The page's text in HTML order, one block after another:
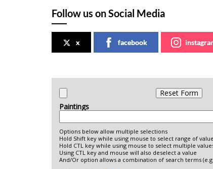
Follow us on Social Media
x facebook
Reset Form
Paintings
Options below allow multiple selections
Hold Shift key while using mouse to select range of
Hold CTL key while using mouse to select multiple
Using CTL key and mouse will also deselect a value
And/Or option allows a combination of search terms